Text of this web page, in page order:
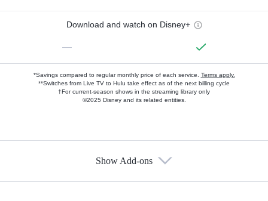
Download and watch on Disney+
—
*Savings compared to regular monthly price of each service. Terms apply.
**Switches from Live TV to Hulu take effect as of the next billing cycle
†For current-season shows in the streaming library only
©2025 Disney and its related entities.
Show Add-ons